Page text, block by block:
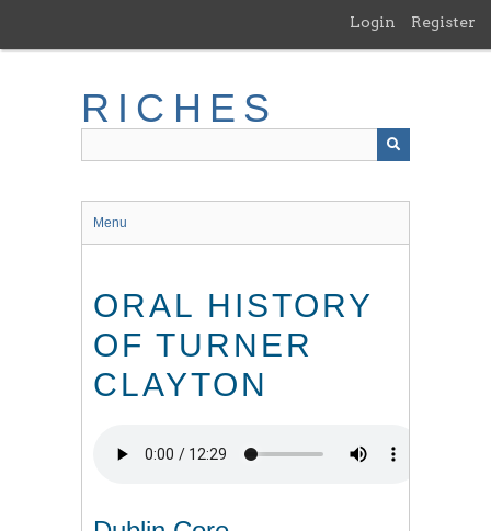
main
Login Register
RICHES
Menu
ORAL HISTORY
OF TURNER
CLAYTON